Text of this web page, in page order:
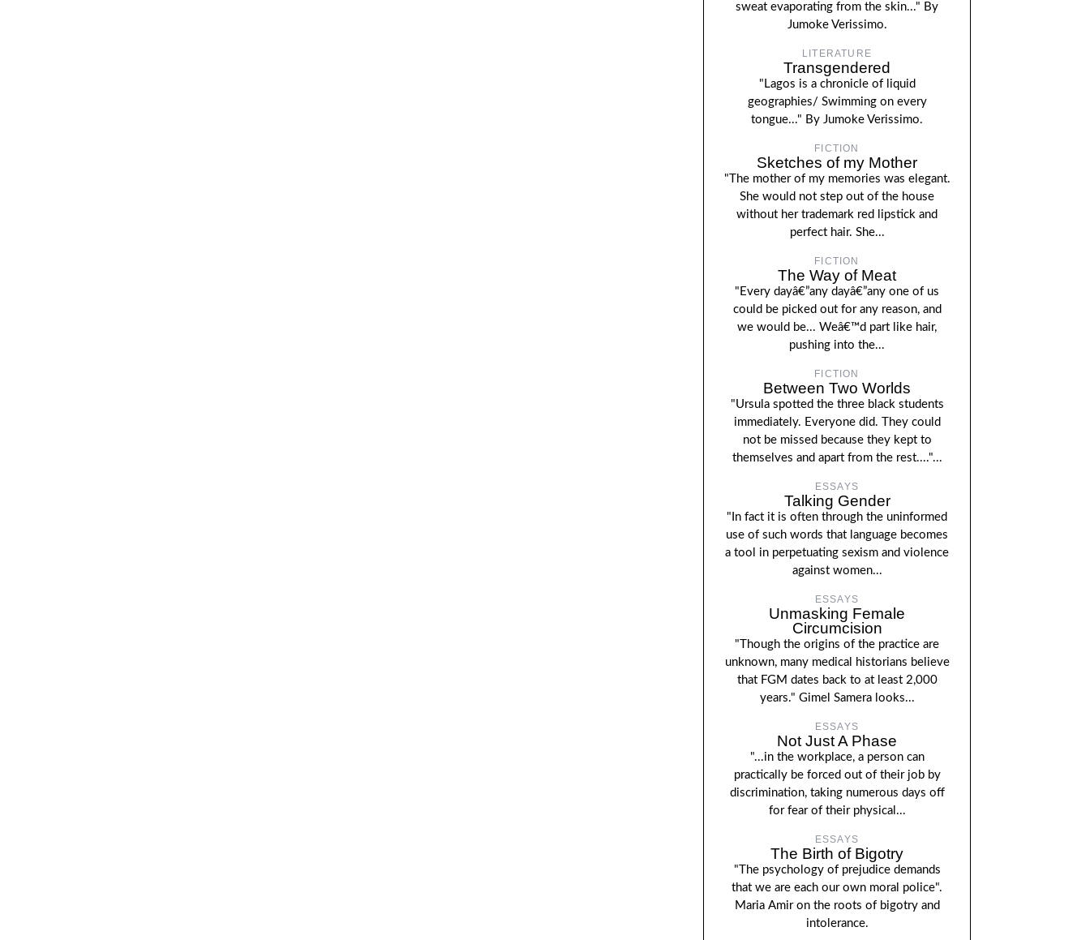
sweat evaporating from the skin..." By
Jumoke Verissimo.
LITERATURE
Transgendered
"Lagos is a chronicle of liquid
geographies/ Swimming on every
tongue..." By Jumoke Verissimo.
FICTION
Sketches of my Mother
"The mother of my memories was elegant.
She would not step out of the house
without her trademark red lipstick and
perfect hair. She...
FICTION
The Way of Meat
"Every dayâ€”any dayâ€”any one of us
could be picked out for any reason, and
we would be... Weâ€™d part like hair,
pushing into the...
FICTION
Between Two Worlds
"Ursula spotted the three black students
immediately. Everyone did. They could
not be missed because they kept to
themselves and apart from the rest...."...
ESSAYS
Talking Gender
"In fact it is often through the uninformed
use of such words that language becomes
a tool in perpetuating sexism and violence
against women...
ESSAYS
Unmasking Female
Circumcision
"Though the origins of the practice are
unknown, many medical historians believe
that FGM dates back to at least 2,000
years." Gimel Samera looks...
ESSAYS
Not Just A Phase
"...in the workplace, a person can
practically be forced out of their job by
discrimination, taking numerous days off
for fear of their physical...
ESSAYS
The Birth of Bigotry
"The psychology of prejudice demands
that we are each our own moral police".
Maria Amir on the roots of bigotry and
intolerance.